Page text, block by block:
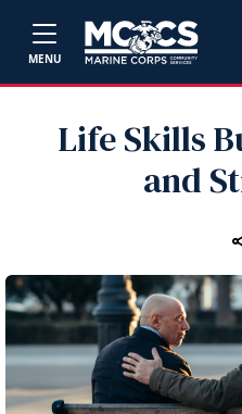
MENU
Life Skills
and